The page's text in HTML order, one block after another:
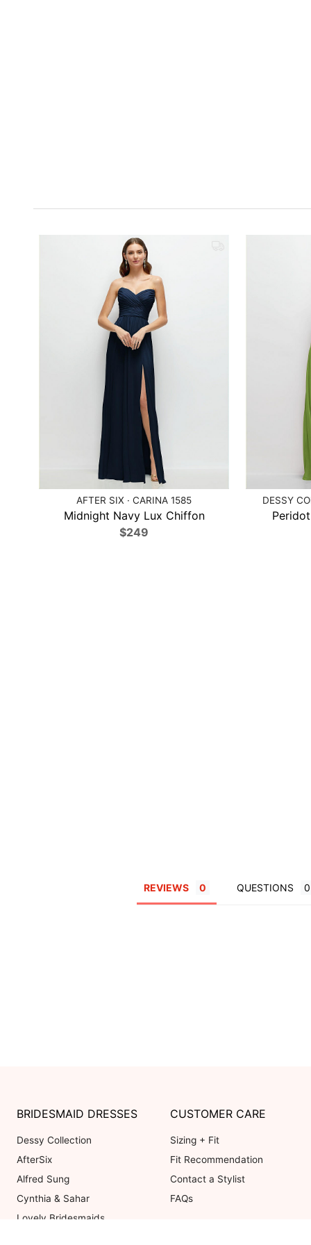
AFTER SIX · CARINA 1585
Midnight Navy Lux Chiffon
$249
DESSY
REVIEWS QUESTIONS
BRIDESMAID DRESSES
Dessy Collection
AfterSix
Alfred Sung
Cynthia & Sahar
Lovely Bridesmaids
CUSTOMER CARE
Sizing + Fit
Fit Recommendation
Contact a Stylist
FAQs